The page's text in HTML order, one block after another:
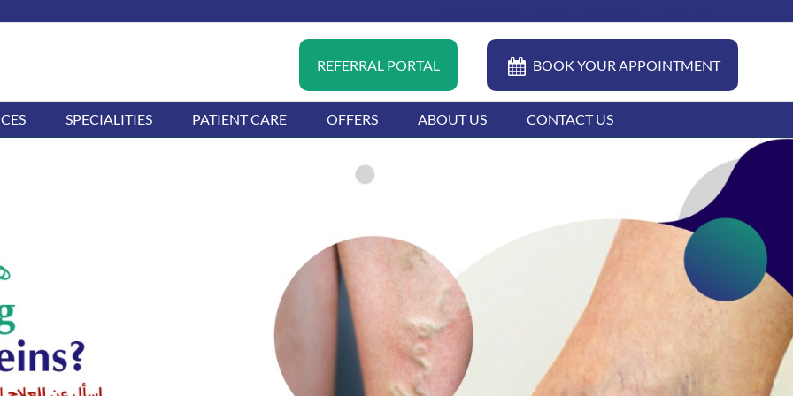
REFERRAL PORTAL BOOK YOUR APPOINTMENT
SPECIALITIES PATIENT CARE OFFERS ABOUT US CONTACT US